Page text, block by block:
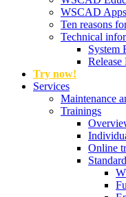
WSCAD Apps
Ten reasons
Technical
System
Release
Try now!
Services
Maintenance
Trainings
Online